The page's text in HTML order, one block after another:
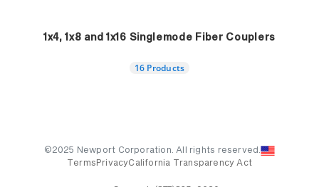
1x4, 1x8 and 1x16 Singlemode Fiber Couplers
16 Products
©2025 Newport Corporation. All rights reserved.
Terms PrivacyCalifornia Transparency Act